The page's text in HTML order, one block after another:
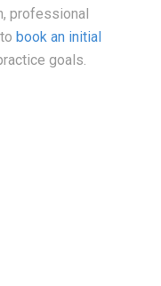
professional
book an initial
goals.